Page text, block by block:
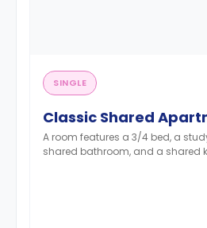
SINGLE
Classic Shared
A room features a 3/4 bed, a
shared bathroom, and a shared